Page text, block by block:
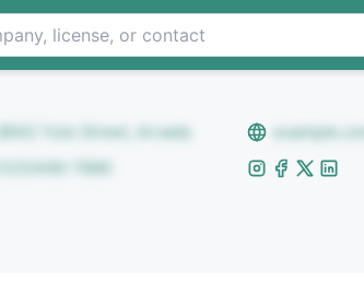
8642 Yule Street, Arvada
(123)456-7890